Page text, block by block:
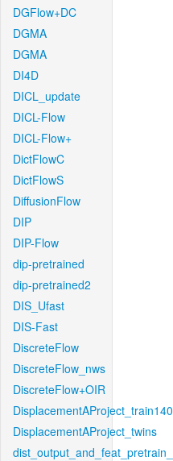
DGFlow+DC
DGMA
DGMA
DI4D
DICL_update
DICL-Flow
DICL-Flow+
DictFlowC
DictFlowS
DiffusionFlow
DIP
DIP-Flow
dip-pretrained
dip-pretrained2
DIS_Ufast
DIS-Fast
DiscreteFlow
DiscreteFlow_nws
DiscreteFlow+OIR
DisplacementAProject_twins